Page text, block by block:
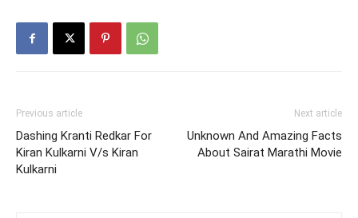
Previous article
Dashing Kranti Redkar For
Kiran Kulkarni V/s Kiran
Kulkarni
Next article
Unknown And Amazing Facts
About Sairat Marathi Movie